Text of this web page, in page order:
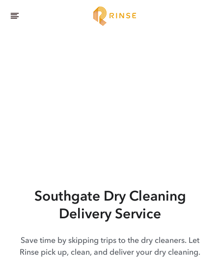
Southgate Dry Cleaning
Delivery Service
Save time by skipping trips to the dry cleaners. Let
Rinse pick up, clean, and deliver your dry cleaning.